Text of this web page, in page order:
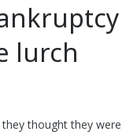
lurch
thought they were